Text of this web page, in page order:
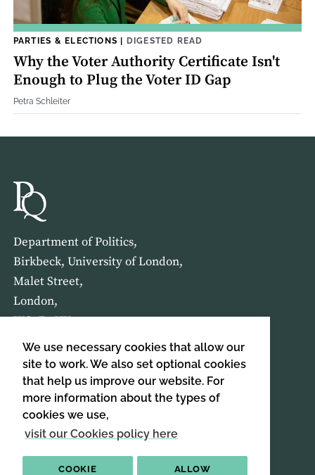
We use necessary cookies that allow our
site to work. We also set optional cookies
that help us improve our website. For
more information about the types of
cookies we use,
visit our Cookies policy here
COOKIE ALLOW
PARTIES & ELECTIONS | DIGESTED READ
Why the Voter Authority Certificate Isn't
Enough to Plug the Voter ID Gap
Petra Schleiter
Department of Politics,
Birkbeck, University of London,
Malet Street,
London,
WC1E 7HX
HOME ABOUT US
SIGN UP TO OUR NEWSLETTER